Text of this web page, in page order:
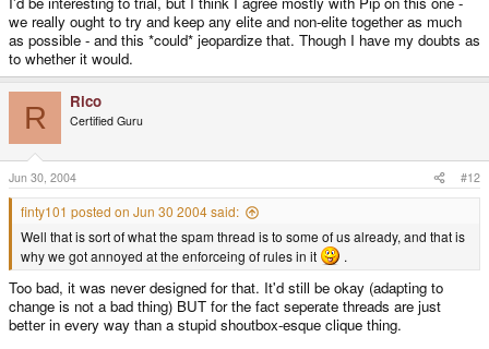
we really ought to try and keep any elite and non-elite together as much
as possible - and this *could* jeopardize that. Though I have my doubts as
to whether it would.
R Rico
Certified Guru
Jun 30, 2004 #12
finty101 posted on Jun 30 2004 said:
Well that is sort of what the spam thread is to some of us already, and that is
why we got annoyed at the enforceing of rules in it
.
Too bad, it was never designed for that. It'd still be okay (adapting to
change is not a bad thing) BUT for the fact seperate threads are just
better in every way than a stupid shoutbox-esque clique thing.